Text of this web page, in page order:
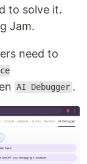
to solve it.
Jam.
need to
AI Debugger .